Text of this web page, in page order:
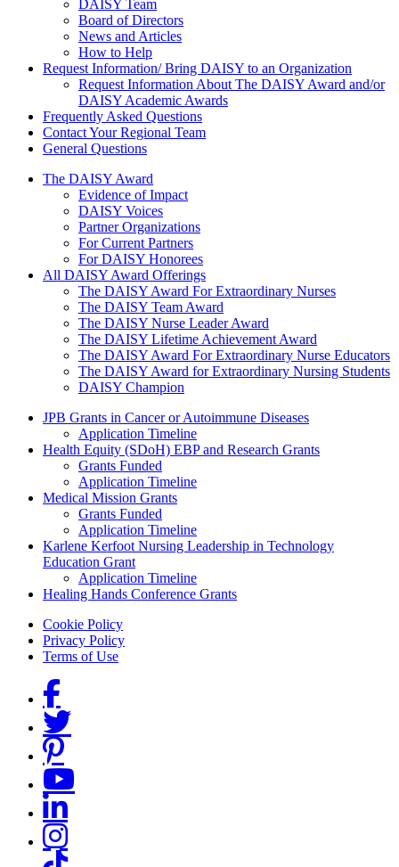
DAISY Team
Board of Directors
News and Articles
How to Help
Request Information/ Bring DAISY to an Organization
Request Information About The DAISY Award and/or
DAISY Academic Awards
Frequently Asked Questions
Contact Your Regional Team
General Questions
The Daisy Award
The DAISY Award
Evidence of Impact
DAISY Voices
Partner Organizations
For Current Partners
For DAISY Honorees
All DAISY Award Offerings
The DAISY Award For Extraordinary Nurses
The DAISY Team Award
The DAISY Nurse Leader Award
The DAISY Lifetime Achievement Award
The DAISY Award For Extraordinary Nurse Educators
The DAISY Award for Extraordinary Nursing Students
DAISY Champion
Grants Menu
JPB Grants in Cancer or Autoimmune Diseases
Application Timeline
Health Equity (SDoH) EBP and Research Grants
Grants Funded
Application Timeline
Medical Mission Grants
Grants Funded
Application Timeline
Karlene Kerfoot Nursing Leadership in Technology
Education Grant
Application Timeline
Healing Hands Conference Grants
Footer menu
Cookie Policy
Privacy Policy
Terms of Use
Social Links